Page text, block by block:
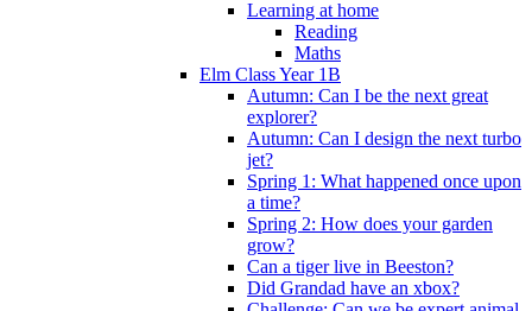
Learning at home
Reading
Maths
Elm Class Year 1B
Autumn: Can I be the next great
explorer?
Autumn: Can I design the next turbo
jet?
Spring 1: What happened once upon
a time?
Spring 2: How does your garden
grow?
Can a tiger live in Beeston?
Did Grandad have an xbox?